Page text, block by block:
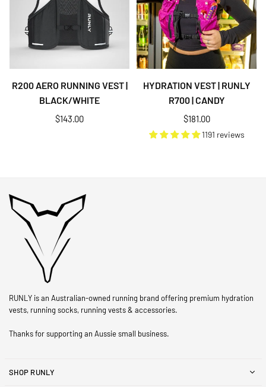
R200 AERO RUNNING VEST |
BLACK/WHITE
Regular
$143.00
HYDRATION VEST | RUNLY
R700 | CANDY
Regular
price
$181.00
1191 reviews
RUNLY is an Australian-owned running brand offering premium hydration
vests, running socks, running vests & accessories.
Thanks for supporting an Aussie small business.
SHOP RUNLY